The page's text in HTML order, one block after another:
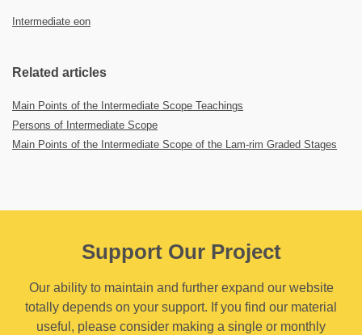
Intermediate eon
Related articles
Main Points of the Intermediate Scope Teachings
Persons of Intermediate Scope
Main Points of the Intermediate Scope of the Lam-rim Graded Stages
Support Our Project
Our ability to maintain and further expand our website
totally depends on your support. If you find our material
useful, please consider making a single or monthly